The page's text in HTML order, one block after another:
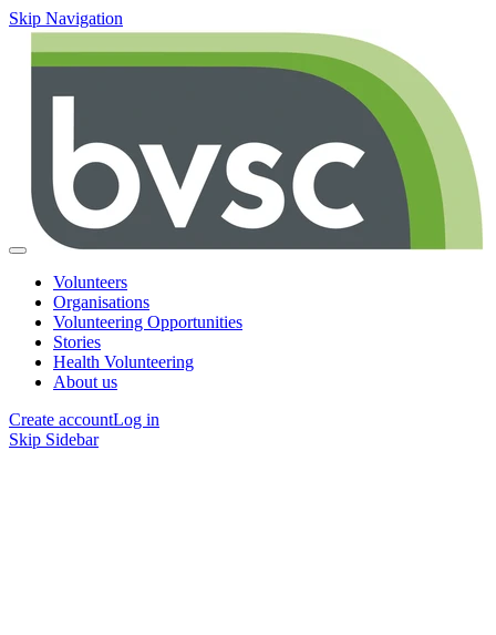
Skip Navigation
Volunteers
Organisations
Volunteering Opportunities
Stories
Health Volunteering
About us
Create accountLog in
Skip Sidebar